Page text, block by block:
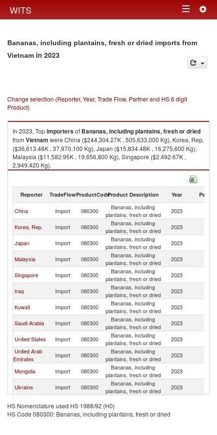
WITS Toggle
Bananas, including plantains, fresh or dried imports from
Vietnam in 2023
Change selection (Reporter, Year, Trade Flow, Partner and HS 6 digit
Product)
In 2023, Topimportersof Bananas, including plantains, fresh or dried
from Vietnam were China ($244,304.27K , 505,633,000 Kg), Korea, Rep.
($36,613.48K , 37,970,100 Kg), Japan ($15,834.48K , 16,275,600 Kg),
Malaysia ($11,582.95K , 19,656,800 Kg), Singapore ($2,492.67K ,
2,949,420 Kg).
Bananas, including plantains, fresh or dried exports by country in 2023
Reporter TradeFlowProductCodeProduct Description Year Partner
China Import 080300
Bananas, including
plantains, fresh or dried
2023
Korea, Rep. Import 080300
Bananas, including
plantains, fresh or dried
2023
Japan Import 080300
Bananas, including
plantains, fresh or dried
2023
Malaysia Import 080300
Bananas, including
plantains, fresh or dried
2023
Singapore Import 080300
Bananas, including
plantains, fresh or dried
2023
Iraq Import 080300
Bananas, including
plantains, fresh or dried
2023
Kuwait Import 080300
Bananas, including
plantains, fresh or dried
2023
Saudi Arabia Import 080300
Bananas, including
plantains, fresh or dried
2023
United States Import 080300
Bananas, including
plantains, fresh or dried
2023
United Arab
Emirates
Import 080300
Bananas, including
plantains, fresh or dried
2023
Mongolia Import 080300
Bananas, including
plantains, fresh or dried
2023
Ukraine Import 080300
Bananas, including
plantains, fresh or dried
2023
Union
Import 080300
plantains, fresh or dried
Hong Kong,
Import 080300
Bananas, including
HS Nomenclature used HS 1988/92 (H0)
HS Code 080300: Bananas, including plantains, fresh or dried